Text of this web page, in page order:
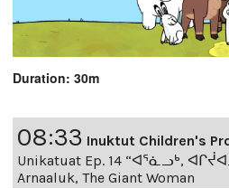
Duration: 30m
08:33 Inuktut Children's
Unikatuat Ep. 14 “ᐊᕐᓈᓗᒃ,
Arnaaluk, The Giant Woman